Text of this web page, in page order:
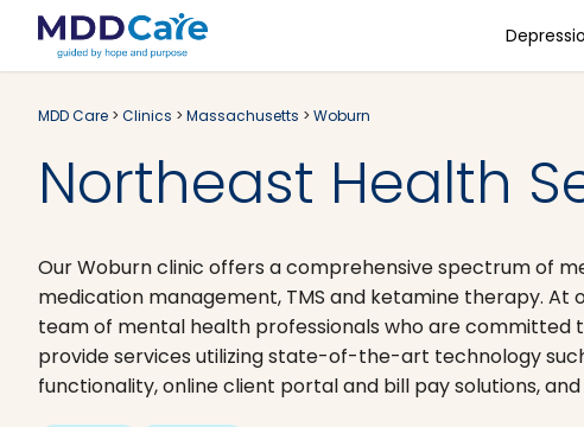
MDD Care > Clinics > Massachusetts > Woburn
Northeast Health
Our Woburn clinic offers a comprehensive spectrum of
medication management, TMS and ketamine therapy. At
team of mental health professionals who are committed
provide services utilizing state-of-the-art technology
functionality, online client portal and bill pay solutions,